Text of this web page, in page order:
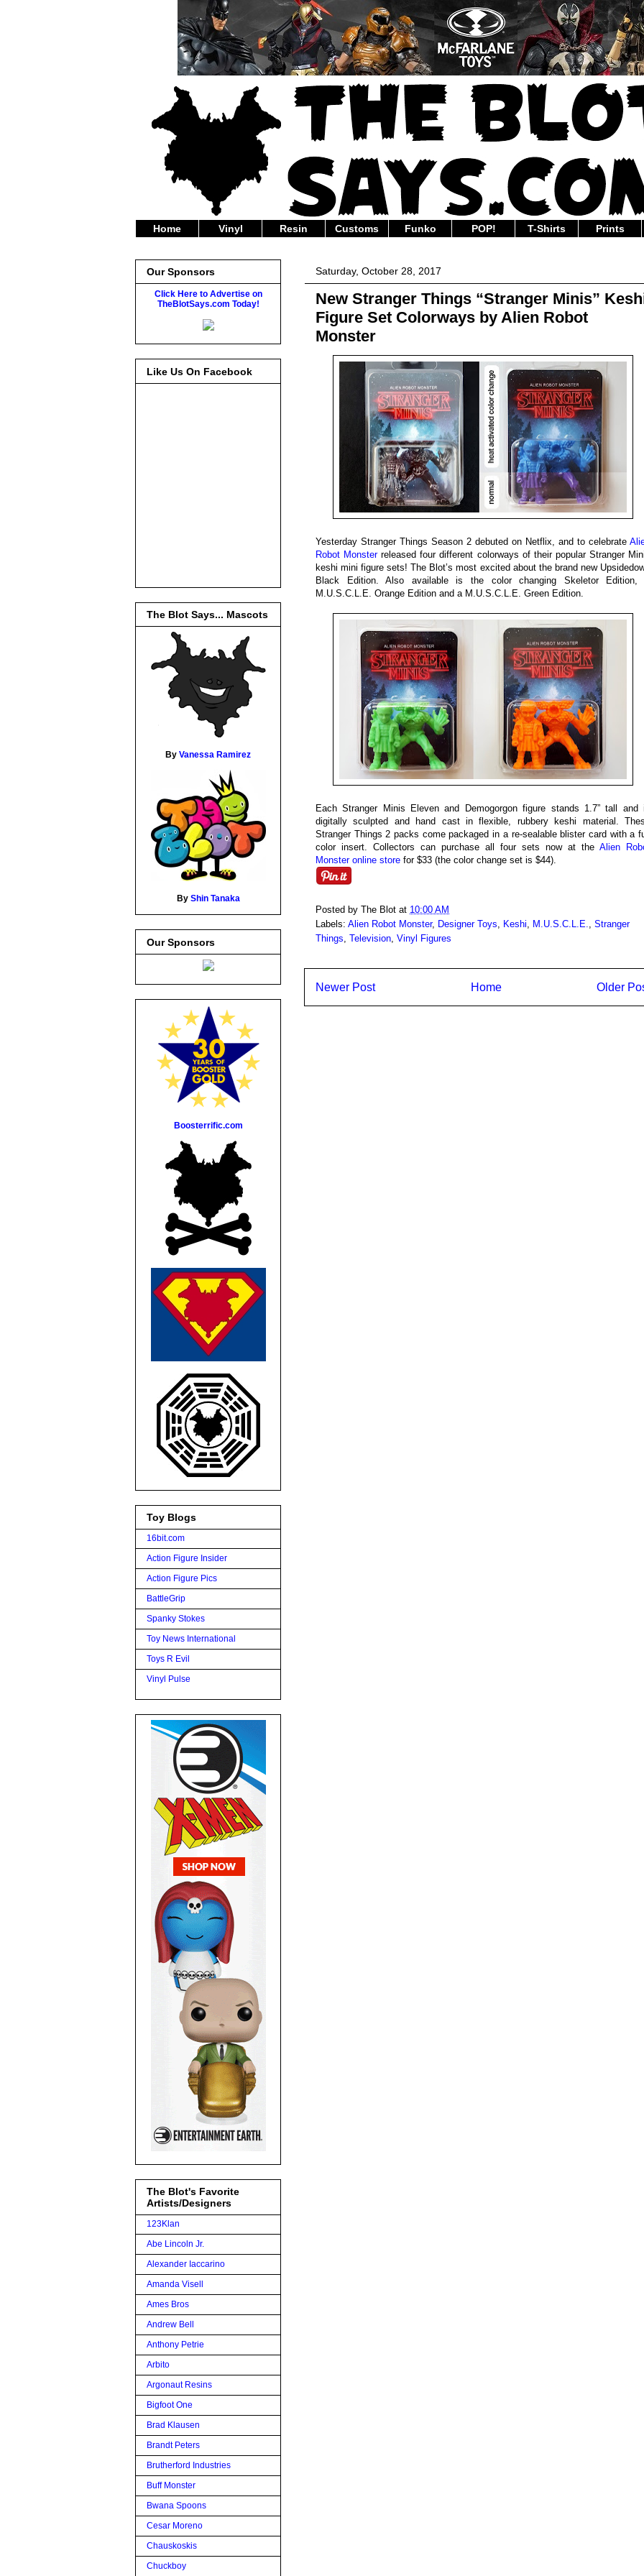
Home Vinyl Resin Customs Funko POP! T-Shirts Prints
Saturday, October 28, 2017
New Stranger Things “Stranger Minis”
Figure Set Colorways by Alien Robot
Monster
Yesterday Stranger Things Season 2 debuted on Netflix, and to celebrate
Robot Monsterreleased four different colorways of their popular Stranger
keshi mini figure sets! The Blot’s most excited about the brand new
Black Edition. Also available is the color changing Skeletor Edition,
M.U.S.C.L.E. Orange Edition and a M.U.S.C.L.E. Green Edition.
Each Stranger Minis Eleven and Demogorgon figure stands 1.7” tall and
digitally sculpted and hand cast in flexible, rubbery keshi material.
Stranger Things 2 packs come packaged in a re-sealable blister card with a
color insert. Collectors can purchase all four sets now at the Alien
Monster online store for $33 (the color change set is $44).
Posted by The Blot at 10:00 AM
Labels: Alien Robot Monster, Designer Toys Keshi M.U.S.C.L.E.
Stranger
Things Television Vinyl Figures
Newer Post Older
Home
Our Sponsors
Click Here to Advertise on
TheBlotSays.com Today!
Like Us On Facebook
The Blot Says... Mascots
By Vanessa Ramirez
By Shin Tanaka
Our Sponsors
Boosterrific.com
Toy Blogs
16bit.com
Action Figure Insider
Action Figure Pics
BattleGrip
Spanky Stokes
Toy News International
Toys R Evil
Vinyl Pulse
The Blot's Favorite
Artists/Designers
123Klan
Abe Lincoln Jr.
Alexander Iaccarino
Amanda Visell
Ames Bros
Andrew Bell
Anthony Petrie
Arbito
Argonaut Resins
Bigfoot One
Brad Klausen
Brandt Peters
Brutherford Industries
Buff Monster
Bwana Spoons
Cesar Moreno
Chauskoskis
Chuckboy